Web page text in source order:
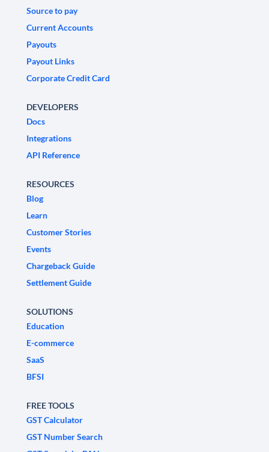
Source to pay
Current Accounts
Payouts
Payout Links
Corporate Credit Card
DEVELOPERS
Docs
Integrations
API Reference
RESOURCES
Blog
Learn
Customer Stories
Events
Chargeback Guide
Settlement Guide
SOLUTIONS
Education
E-commerce
SaaS
BFSI
FREE TOOLS
GST Calculator
GST Number Search